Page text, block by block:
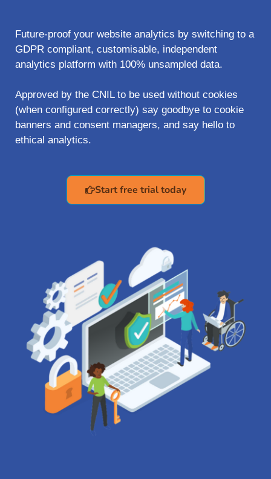
Future-proof your website analytics by switching to a
GDPR compliant, customisable, independent
analytics platform with 100% unsampled data.
Approved by the CNIL to be used without cookies
(when configured correctly) say goodbye to cookie
banners and consent managers, and say hello to
ethical analytics.
Start free trial today